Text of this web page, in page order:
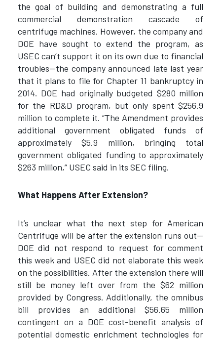
the goal of building and demonstrating a full
commercial demonstration cascade of
centrifuge machines. However, the company and
DOE have sought to extend the program, as
USEC can’t support it on its own due to financial
troubles—the company announced late last year
that it plans to file for Chapter 11 bankruptcy in
2014. DOE had originally budgeted $280 million
for the RD&D program, but only spent $256.9
million to complete it. “The Amendment provides
additional government obligated funds of
approximately $5.9 million, bringing total
government obligated funding to approximately
$263 million,” USEC said in its SEC filing.
What Happens After Extension?
It’s unclear what the next step for American
Centrifuge will be after the extension runs out—
DOE did not respond to request for comment
this week and USEC did not elaborate this week
on the possibilities. After the extension there will
still be money left over from the $62 million
provided by Congress. Additionally, the omnibus
bill provides an additional $56.65 million
contingent on a DOE cost-benefit analysis of
potential domestic enrichment technologies for